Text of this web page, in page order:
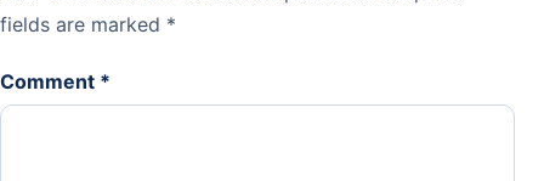
fields are marked *
Comment *